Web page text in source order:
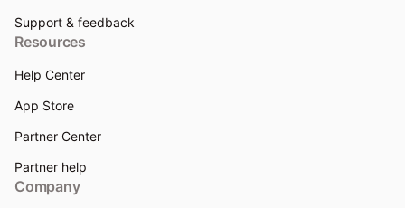
Support & feedback
Resources
Help Center
App Store
Partner Center
Partner help
Company